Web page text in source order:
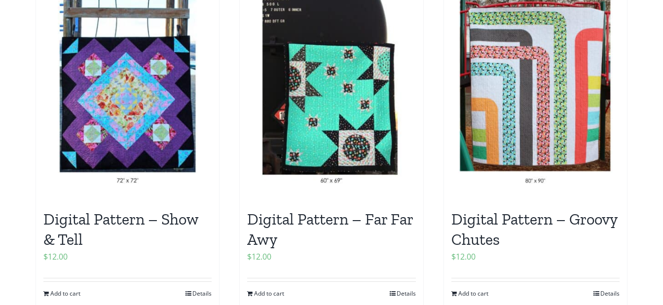
Digital Pattern – Show
& Tell
$12.00
Add to cart Details
Digital Pattern – Far Far
Awy
$12.00
Add to cart Details
Digital Pattern – Groovy
Chutes
$12.00
Add to cart Details